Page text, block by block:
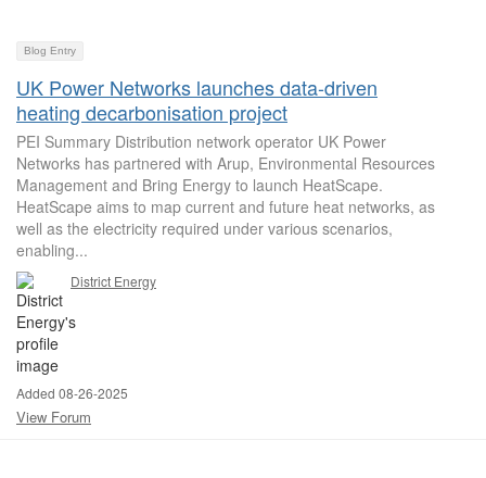
Blog Entry
UK Power Networks launches data-driven
heating decarbonisation project
PEI Summary Distribution network operator UK Power
Networks has partnered with Arup, Environmental Resources
Management and Bring Energy to launch HeatScape.
HeatScape aims to map current and future heat networks, as
well as the electricity required under various scenarios,
enabling...
District Energy
Added 08-26-2025
View Forum